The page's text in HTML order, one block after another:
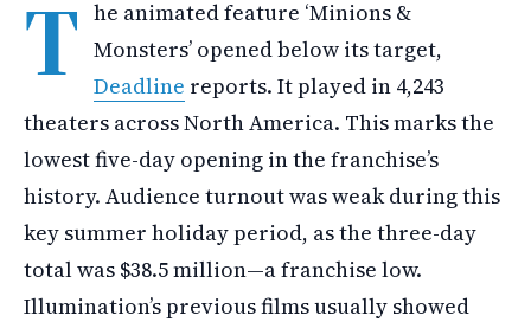
T he animated feature ‘Minions &
Monsters’ opened below its target,
Deadline reports. It played in 4,243
theaters across North America. This marks the
lowest five-day opening in the franchise’s
history. Audience turnout was weak during this
key summer holiday period, as the three-day
total was $38.5 million—a franchise low.
Illumination’s previous films usually showed